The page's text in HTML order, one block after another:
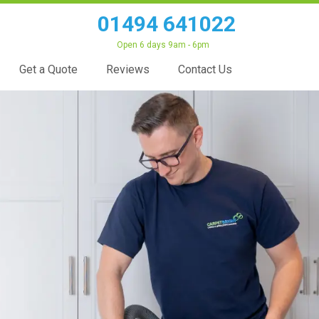
01494 641022
Open 6 days 9am - 6pm
Get a Quote Reviews Contact Us